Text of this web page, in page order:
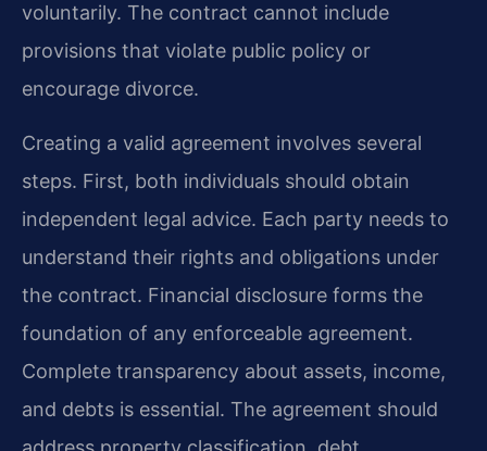
voluntarily. The contract cannot include
provisions that violate public policy or
encourage divorce.
Creating a valid agreement involves several
steps. First, both individuals should obtain
independent legal advice. Each party needs to
understand their rights and obligations under
the contract. Financial disclosure forms the
foundation of any enforceable agreement.
Complete transparency about assets, income,
and debts is essential. The agreement should